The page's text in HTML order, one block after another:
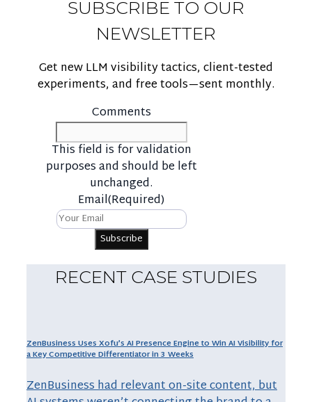
SUBSCRIBE TO OUR
NEWSLETTER
Get new LLM visibility tactics, client-tested
experiments, and free tools—sent monthly.
Comments
This field is for validation
purposes and should be left
unchanged.
Email(Required)
RECENT CASE STUDIES
ZenBusiness Uses Xofu’s AI Presence Engine to Win AI Visibility for
a Key Competitive Differentiator in 3 Weeks
ZenBusiness had relevant on-site content, but